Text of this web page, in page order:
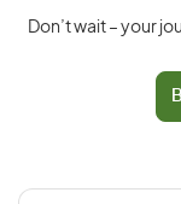
Don’t wait – your